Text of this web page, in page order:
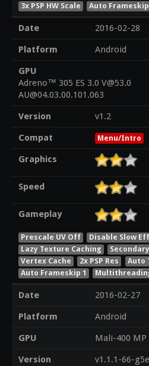
3x PSP HW Scale
Auto
Date
2016-02-28
Platform
Android
GPU
Adreno™ 305 ES 3.0 V@53.0
AU@04.03.00.101.063
Version
v1.2
Compat
Menu/Intro
Graphics
Speed
Gameplay
Prescale UV Off
Disable Slow
Lazy Texture Caching
Vertex Cache
2x PSP Res
Auto
Auto Frameskip 1
Date
2016-02-27
Platform
Android
GPU
Mali-400 MP
Version
v1.1.1-66-